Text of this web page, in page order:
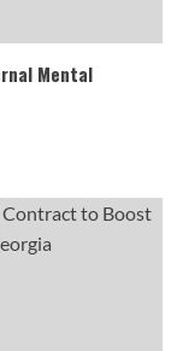
Mental